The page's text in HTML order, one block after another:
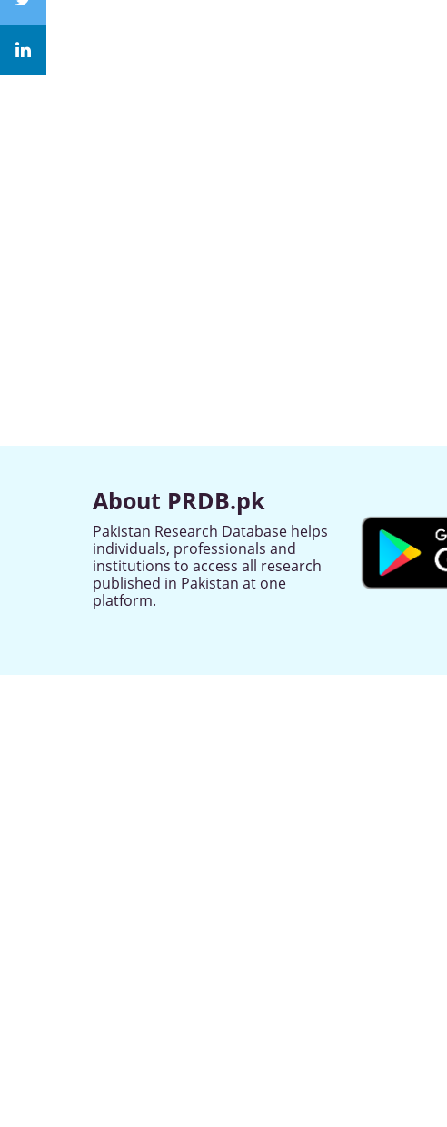
About PRDB.pk
Pakistan Research Database helps
individuals, professionals and
institutions to access all research
published in Pakistan at one
platform.